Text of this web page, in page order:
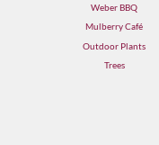
Weber BBQ
Mulberry Café
Outdoor Plants
Trees